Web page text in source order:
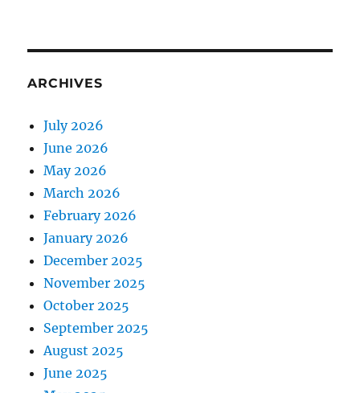
ARCHIVES
July 2026
June 2026
May 2026
March 2026
February 2026
January 2026
December 2025
November 2025
October 2025
September 2025
August 2025
June 2025